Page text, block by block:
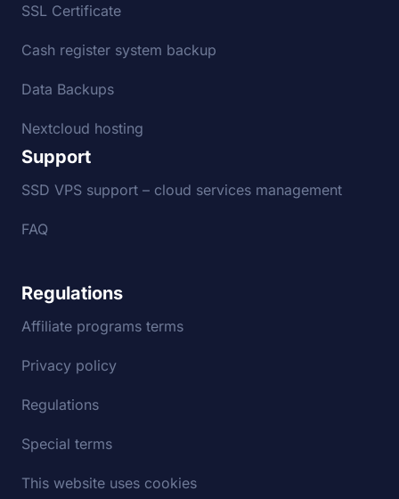
SSL Certificate
Cash register system backup
Data Backups
Nextcloud hosting
Support
SSD VPS support – cloud services management
FAQ
Regulations
Affiliate programs terms
Privacy policy
Regulations
Special terms
This website uses cookies